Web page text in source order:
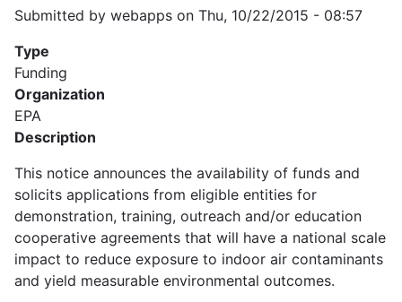
Submitted by webapps on Thu, 10/22/2015 - 08:57
Type
Funding
Organization
EPA
Description
This notice announces the availability of funds and
solicits applications from eligible entities for
demonstration, training, outreach and/or education
cooperative agreements that will have a national scale
impact to reduce exposure to indoor air contaminants
and yield measurable environmental outcomes.